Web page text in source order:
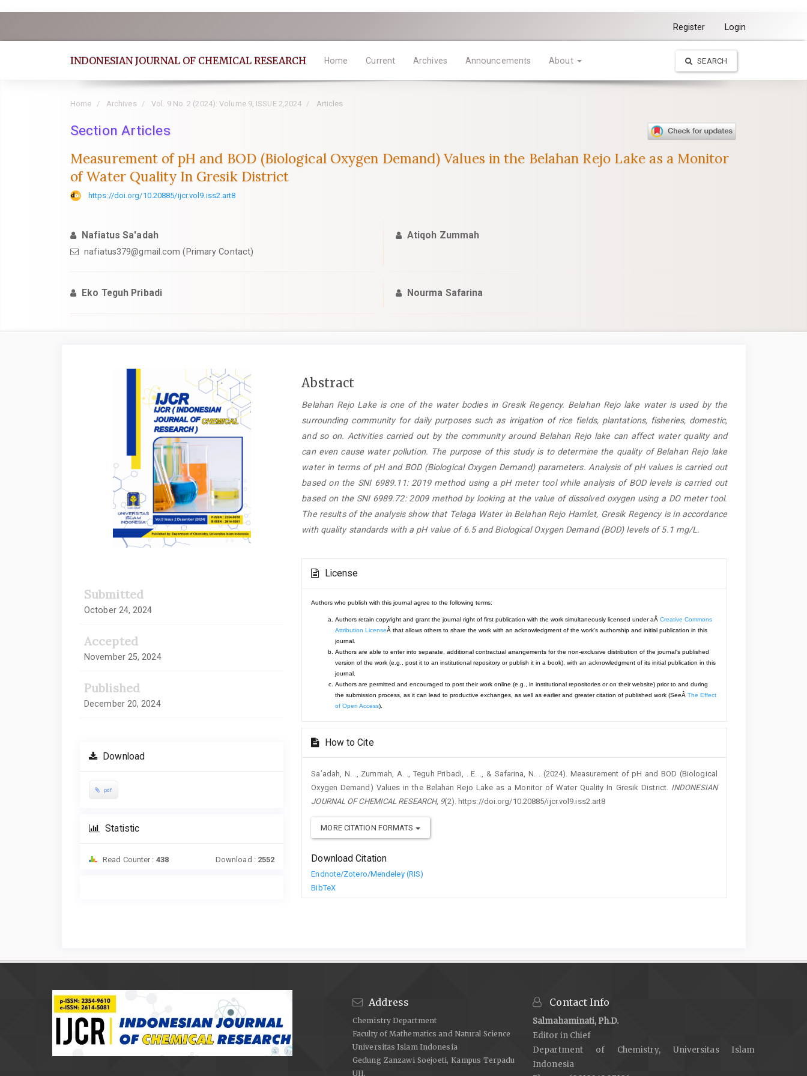
Register Login
INDONESIAN JOURNAL OF CHEMICAL RESEARCH Home Current Archives Announcements About SEARCH
Home Archives Vol. 9 No. 2 (2024): Volume 9, ISSUE 2,2024 Articles
Section Articles
Measurement of pH and BOD (Biological Oxygen Demand) Values in the Belahan Rejo Lake as a Monitor
of Water Quality In Gresik District
https://doi.org/10.20885/ijcr.vol9.iss2.art8
Nafiatus Sa'adah
nafiatus379@gmail.com (Primary Contact)
Atiqoh Zummah
Eko Teguh Pribadi Nourma Safarina
Submitted
October 24, 2024
Accepted
November 25, 2024
Published
December 20, 2024
Download
pdf
Statistic
Read Counter : 438 Download : 2552
Main
Content
Abstract
Belahan Rejo Lake is one of the water bodies in Gresik Regency. Belahan Rejo lake water is used by the
surrounding community for daily purposes such as irrigation of rice fields, plantations, fisheries, domestic,
and so on. Activities carried out by the community around Belahan Rejo lake can affect water quality and
can even cause water pollution. The purpose of this study is to determine the quality of Belahan Rejo lake
water in terms of pH and BOD (Biological Oxygen Demand) parameters. Analysis of pH values is carried out
based on the SNI 6989.11: 2019 method using a pH meter tool while analysis of BOD levels is carried out
based on the SNI 6989.72: 2009 method by looking at the value of dissolved oxygen using a DO meter tool.
The results of the analysis show that Telaga Water in Belahan Rejo Hamlet, Gresik Regency is in accordance
with quality standards with a pH value of 6.5 and Biological Oxygen Demand (BOD) levels of 5.1 mg/L.
Details
License
Authors who publish with this journal agree to the following terms:
Authors retain copyright and grant the journal right of first publication with the work simultaneously licensed under aÂCreative Commons
Attribution LicenseÂ that allows others to share the work with an acknowledgment of the work's authorship and initial publication in this
journal.
Authors are able to enter into separate, additional contractual arrangements for the non-exclusive distribution of the journal's published
version of the work (e.g., post it to an institutional repository or publish it in a book), with an acknowledgment of its initial publication in this
journal.
Authors are permitted and encouraged to post their work online (e.g., in institutional repositories or on their website) prior to and during
the submission process, as it can lead to productive exchanges, as well as earlier and greater citation of published work (SeeÂThe Effect
of Open Access).
How to Cite
Sa’adah, N. ., Zummah, A. ., Teguh Pribadi, . E. ., & Safarina, N. . (2024). Measurement of pH and BOD (Biological
Oxygen Demand) Values in the Belahan Rejo Lake as a Monitor of Water Quality In Gresik District. INDONESIAN
JOURNAL OF CHEMICAL RESEARCH, 9(2). https://doi.org/10.20885/ijcr.vol9.iss2.art8
MORE CITATION FORMATS
Download Citation
Endnote/Zotero/Mendeley (RIS)
BibTeX
Address
Chemistry Department
Faculty of Mathematics and Natural Science
Universitas Islam Indonesia
Gedung Zanzawi Soejoeti, Kampus Terpadu
UII,
Contact Info
Salmahaminati, Ph.D.
Editor in Chief
Department of Chemistry, Universitas Islam
Indonesia